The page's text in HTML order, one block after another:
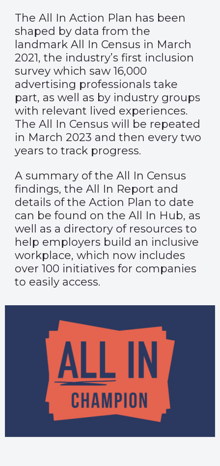
The All In Action Plan has been
shaped by data from the
landmark All In Census in March
2021, the industry’s first inclusion
survey which saw 16,000
advertising professionals take
part, as well as by industry groups
with relevant lived experiences.
The All In Census will be repeated
in March 2023 and then every two
years to track progress.
A summary of the All In Census
findings, the All In Report and
details of the Action Plan to date
can be found on the All In Hub, as
well as a directory of resources to
help employers build an inclusive
workplace, which now includes
over 100 initiatives for companies
to easily access.